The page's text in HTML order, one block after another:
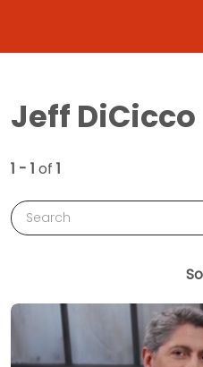
Jeff DiCicco
1 - 1 of 1
Search